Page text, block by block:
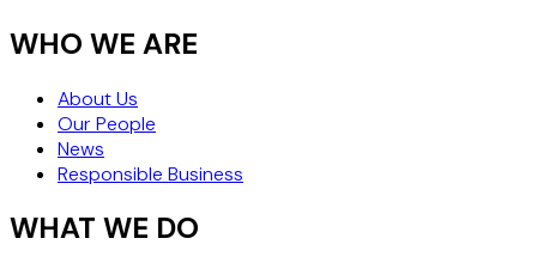
WHO WE ARE
About Us
Our People
News
Responsible Business
WHAT WE DO